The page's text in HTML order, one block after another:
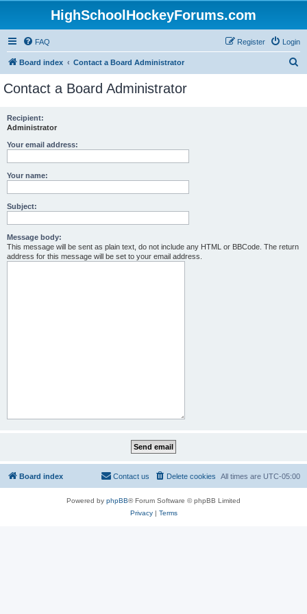
HighSchoolHockeyForums.com
FAQ Login
Register
Board index Contact a Board Administrator
Contact a Board Administrator
Recipient:
Administrator
Your email address:
Your name:
Subject:
Message body:
This message will be sent as plain text, do not include any HTML or BBCode. The return
address for this message will be set to your email address.
Board index All times are UTC-05:00
Delete cookies
Contact us
Powered by phpBB® Forum Software © phpBB Limited
Privacy| Terms